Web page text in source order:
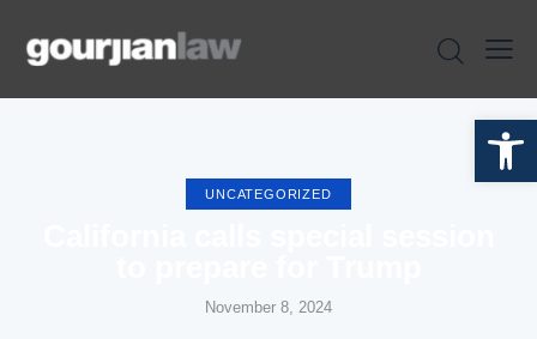
Open toolbar
UNCATEGORIZED
November 8, 2024